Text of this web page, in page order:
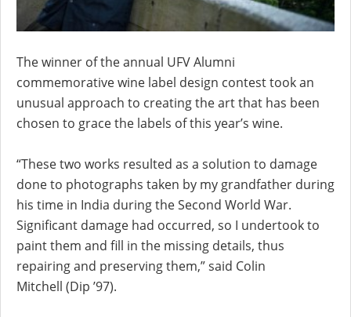
The winner of the annual UFV Alumni
commemorative wine label design contest took an
unusual approach to creating the art that has been
chosen to grace the labels of this year’s wine.
“These two works resulted as a solution to damage
done to photographs taken by my grandfather during
his time in India during the Second World War.
Significant damage had occurred, so I undertook to
paint them and fill in the missing details, thus
repairing and preserving them,” said Colin
Mitchell (Dip ’97).